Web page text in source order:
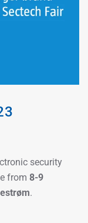
security
from 8-9
.